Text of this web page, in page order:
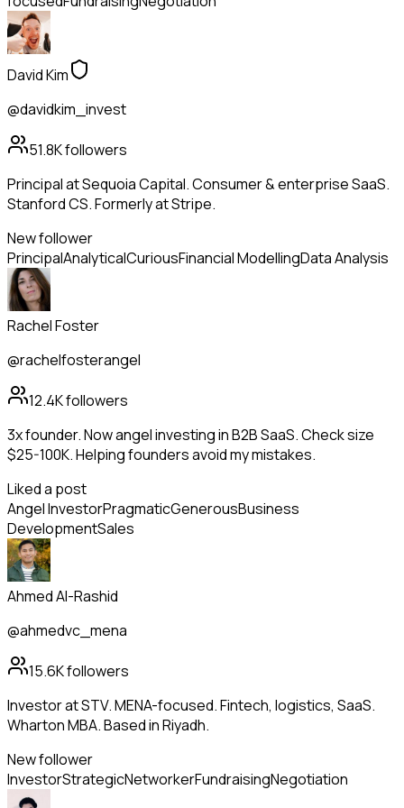
David Kim
@davidkim_invest
51.8Kfollowers
Principal at Sequoia Capital. Consumer & enterprise SaaS.
Stanford CS. Formerly at Stripe.
New follower
PrincipalAnalyticalCuriousFinancial ModellingData Analysis
Rachel Foster
@rachelfosterangel
12.4Kfollowers
3x founder. Now angel investing in B2B SaaS. Check size
$25-100K. Helping founders avoid my mistakes.
Liked a post
Angel InvestorPragmaticGenerousBusiness
DevelopmentSales
Ahmed Al-Rashid
@ahmedvc_mena
15.6Kfollowers
Investor at STV. MENA-focused. Fintech, logistics, SaaS.
Wharton MBA. Based in Riyadh.
New follower
InvestorStrategicNetworkerFundraisingNegotiation